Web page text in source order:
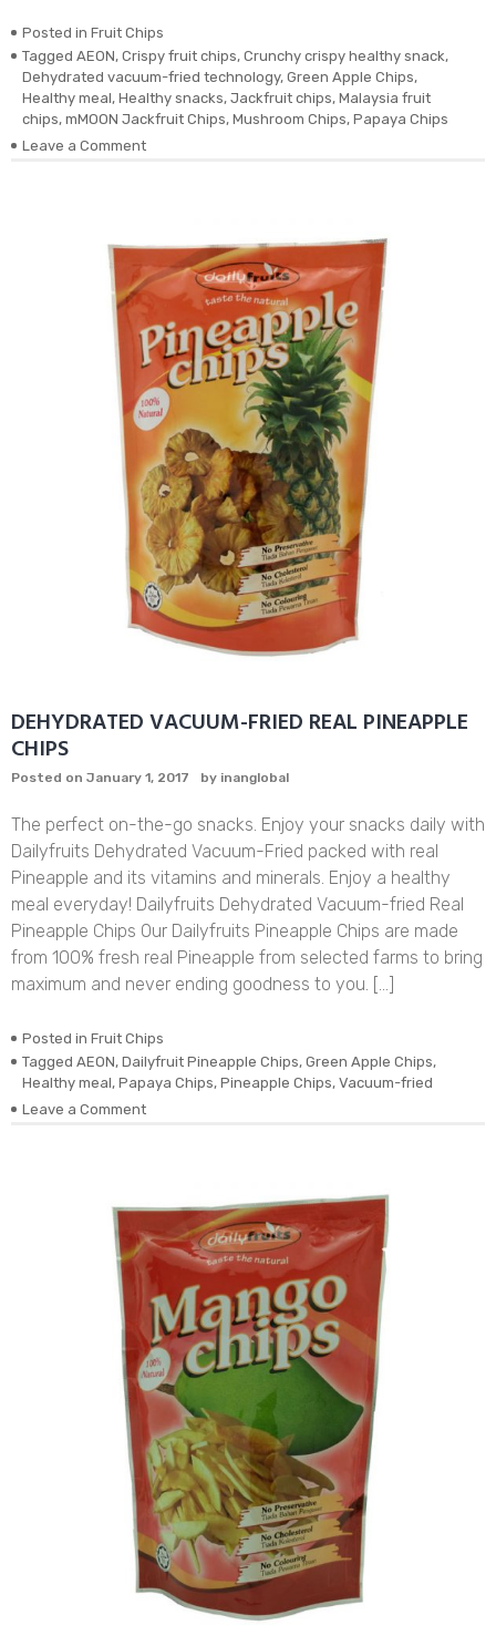
Posted in Fruit Chips
Tagged AEON, Crispy fruit chips, Crunchy crispy healthy snack,
Dehydrated vacuum-fried technology, Green Apple Chips,
Healthy meal, Healthy snacks, Jackfruit chips, Malaysia fruit
chips, mMOON Jackfruit Chips, Mushroom Chips, Papaya Chips
Leave a Comment
Jackfruit
Chips
DEHYDRATED VACUUM-FRIED REAL PINEAPPLE
CHIPS
Posted on January 1, 2017 by inanglobal
The perfect on-the-go snacks. Enjoy your snacks daily with
Dailyfruits Dehydrated Vacuum-Fried packed with real
Pineapple and its vitamins and minerals. Enjoy a healthy
meal everyday! Dailyfruits Dehydrated Vacuum-fried Real
Pineapple Chips Our Dailyfruits Pineapple Chips are made
from 100% fresh real Pineapple from selected farms to bring
maximum and never ending goodness to you. […]
Posted in Fruit Chips
Tagged AEON, Dailyfruit Pineapple Chips, Green Apple Chips,
Healthy meal, Papaya Chips, Pineapple Chips, Vacuum-fried
Leave a Comment
PINEAPPLE
CHIPS